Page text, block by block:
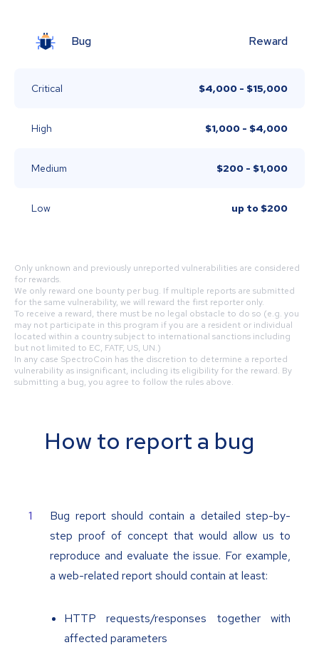
Bug Reward
Critical $4,000 - $15,000
High $1,000 - $4,000
Medium $200 - $1,000
Low up to $200
Only unknown and previously unreported vulnerabilities are considered
for rewards.
We only reward one bounty per bug. If multiple reports are submitted
for the same vulnerability, we will reward the first reporter only.
To receive a reward, there must be no legal obstacle to do so (e.g. you
may not participate in this program if you are a resident or individual
located within a country subject to international sanctions including
but not limited to EC, FATF, US, UN.)
In any case SpectroCoin has the discretion to determine a reported
vulnerability as insignificant, including its eligibility for the reward. By
submitting a bug, you agree to follow the rules above.
How to report a bug
Bug report should contain a detailed step-by-
step proof of concept that would allow us to
reproduce and evaluate the issue. For example,
a web-related report should contain at least:
HTTP requests/responses together with
affected parameters